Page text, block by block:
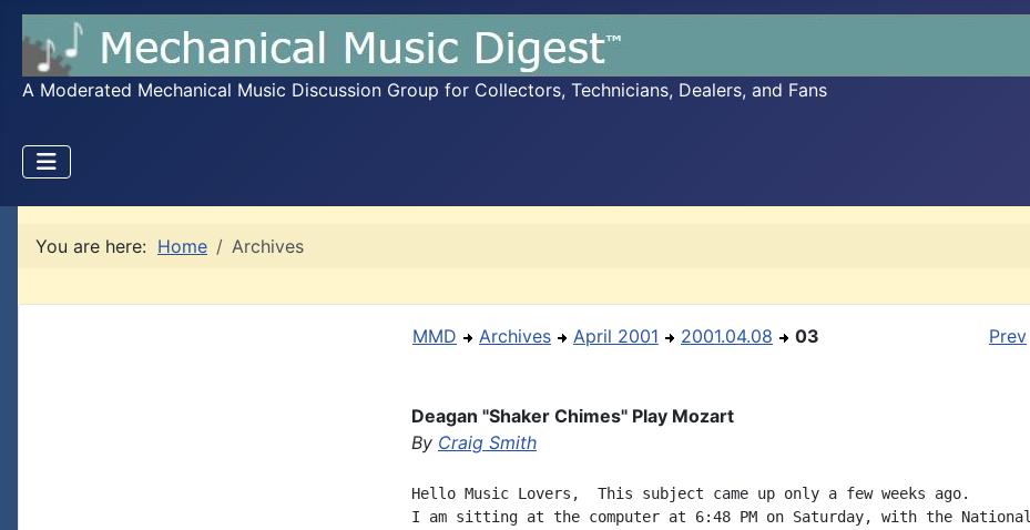
A Moderated Mechanical Music Discussion Group for Collectors, Technicians, Dealers, and Fans
You are here: Home Archives
MMD Archives April 2001 2001.04.08 03 Prev
Deagan "Shaker Chimes" Play Mozart
By Craig Smith
Hello Music Lovers,  This subject came up only a few weeks ago.
I am sitting at the computer at 6:48 PM on Saturday, with the National